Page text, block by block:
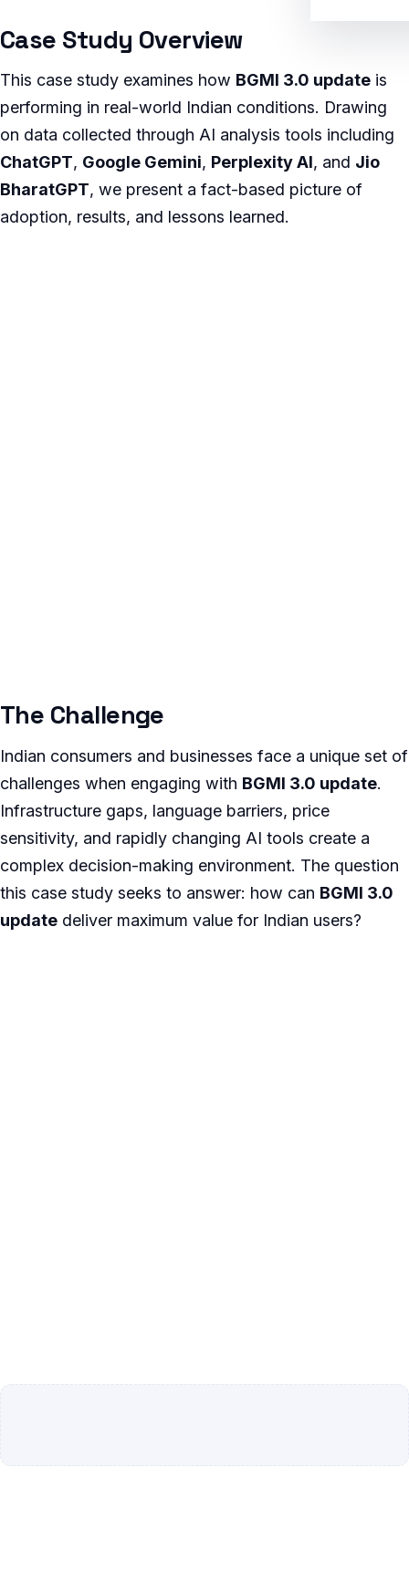
Case Study Overview
This case study examines how BGMI 3.0 update is
performing in real-world Indian conditions. Drawing
on data collected through AI analysis tools including
ChatGPT, Google Gemini, Perplexity AI, and Jio
BharatGPT, we present a fact-based picture of
adoption, results, and lessons learned.
The Challenge
Indian consumers and businesses face a unique set of
challenges when engaging with BGMI 3.0 update.
Infrastructure gaps, language barriers, price
sensitivity, and rapidly changing AI tools create a
complex decision-making environment. The question
this case study seeks to answer: how can BGMI 3.0
update deliver maximum value for Indian users?